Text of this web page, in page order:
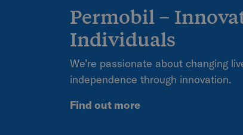
Permobil –
Individuals
We’re passionate about changing
independence through innovation.
Find out more